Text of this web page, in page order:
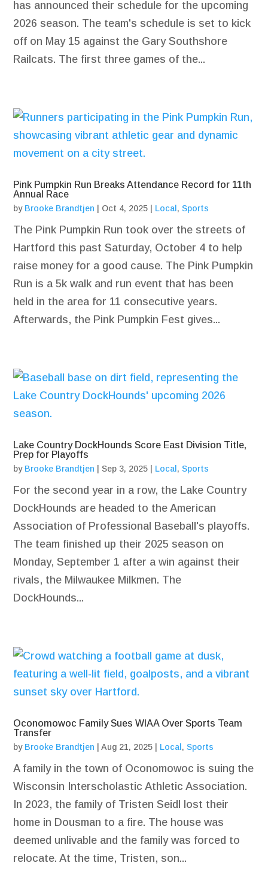
has announced their schedule for the upcoming
2026 season. The team's schedule is set to kick
off on May 15 against the Gary Southshore
Railcats. The first three games of the...
Pink Pumpkin Run Breaks Attendance Record for 11th
Annual Race
by Brooke Brandtjen Oct 4, 2025 Local ,Sports
The Pink Pumpkin Run took over the streets of
Hartford this past Saturday, October 4 to help
raise money for a good cause. The Pink Pumpkin
Run is a 5k walk and run event that has been
held in the area for 11 consecutive years.
Afterwards, the Pink Pumpkin Fest gives...
Lake Country DockHounds Score East Division Title,
Prep for Playoffs
by Brooke Brandtjen |Sep 3, 2025 Local ,Sports
For the second year in a row, the Lake Country
DockHounds are headed to the American
Association of Professional Baseball's playoffs.
The team finished up their 2025 season on
Monday, September 1 after a win against their
rivals, the Milwaukee Milkmen. The
DockHounds...
Oconomowoc Family Sues WIAA Over Sports Team
Transfer
by Brooke Brandtjen |Aug 21, 2025 Local ,Sports
A family in the town of Oconomowoc is suing the
Wisconsin Interscholastic Athletic Association.
In 2023, the family of Tristen Seidl lost their
home in Dousman to a fire. The house was
deemed unlivable and the family was forced to
relocate. At the time, Tristen, son...